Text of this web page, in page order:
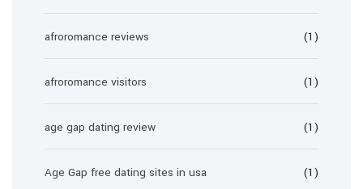
afroromance reviews (1)
afroromance visitors (1)
age gap dating review (1)
Age Gap free dating sites in usa (1)